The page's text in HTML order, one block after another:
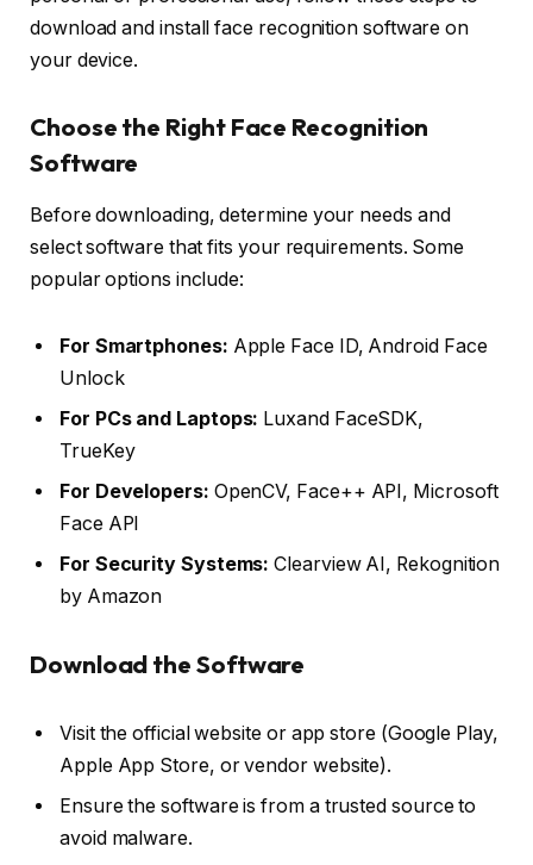
download and install face recognition software on
your device.
Choose the Right Face Recognition
Software
Before downloading, determine your needs and
select software that fits your requirements. Some
popular options include:
For Smartphones: Apple Face ID, Android Face
Unlock
For PCs and Laptops: Luxand FaceSDK,
TrueKey
For Developers: OpenCV, Face++ API, Microsoft
Face API
For Security Systems: Clearview AI, Rekognition
by Amazon
Download the Software
Visit the official website or app store (Google Play,
Apple App Store, or vendor website).
Ensure the software is from a trusted source to
avoid malware.